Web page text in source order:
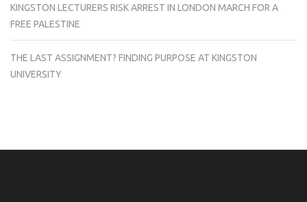
KINGSTON LECTURERS RISK ARREST IN LONDON MARCH FOR A
FREE PALESTINE
THE LAST ASSIGNMENT? FINDING PURPOSE AT KINGSTON
UNIVERSITY